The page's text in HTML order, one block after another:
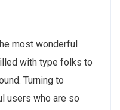
most wonderful
with type folks to
Turning to
users who are so